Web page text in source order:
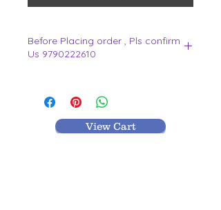
Before Placing order , Pls confirm
Us 9790222610
View Cart